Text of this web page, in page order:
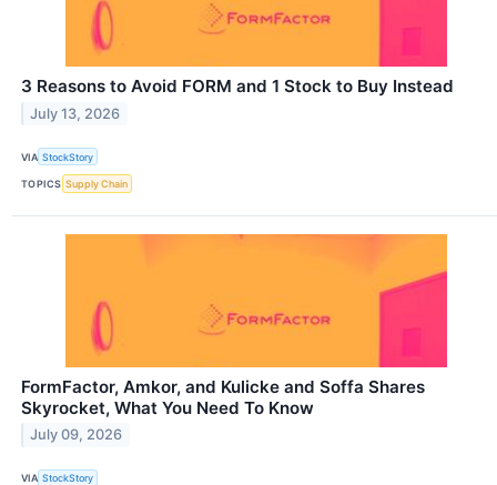
3 Reasons to Avoid FORM and 1 Stock to Buy Instead
July 13, 2026
VIA StockStory
TOPICS Supply Chain
FormFactor, Amkor, and Kulicke and Soffa Shares
Skyrocket, What You Need To Know
July 09, 2026
VIA StockStory